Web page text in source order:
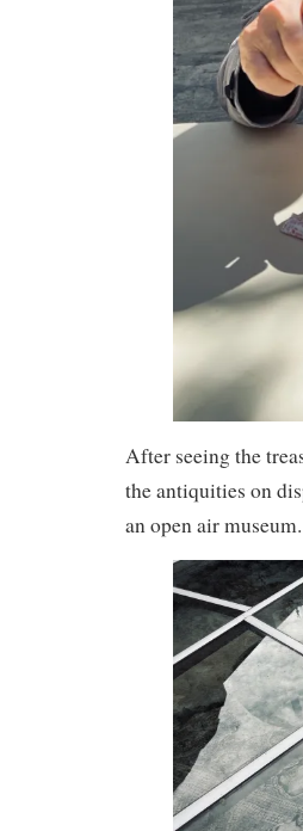
After seeing the
the antiquities on
an open air